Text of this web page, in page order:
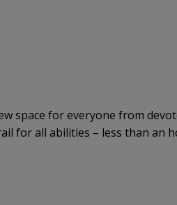
space for everyone from
for all abilities – less than an